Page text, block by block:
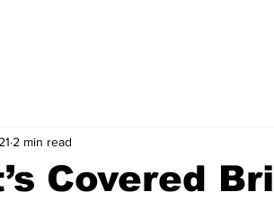
Covered
2 min read